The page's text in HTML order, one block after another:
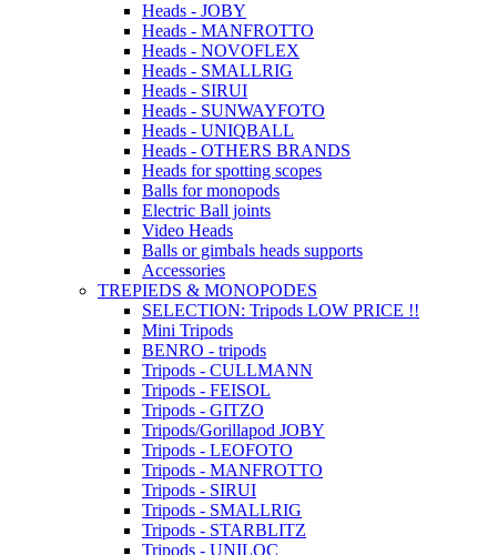
Heads - JOBY
Heads - MANFROTTO
Heads - NOVOFLEX
Heads - SMALLRIG
Heads - SIRUI
Heads - SUNWAYFOTO
Heads - UNIQBALL
Heads - OTHERS BRANDS
Heads for spotting scopes
Balls for monopods
Electric Ball joints
Video Heads
Balls or gimbals heads supports
Accessories
TREPIEDS & MONOPODES
SELECTION: Tripods LOW PRICE !!
Mini Tripods
BENRO - tripods
Tripods - CULLMANN
Tripods - FEISOL
Tripods - GITZO
Tripods/Gorillapod JOBY
Tripods - LEOFOTO
Tripods - MANFROTTO
Tripods - SIRUI
Tripods - SMALLRIG
Tripods - STARBLITZ
Tripods - UNILOC